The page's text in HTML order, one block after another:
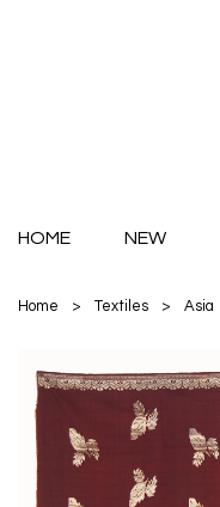
HOME NEW
Home > Textiles > Asia